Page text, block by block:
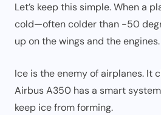
Let’s keep this simple. When a
cold—often colder than -50
up on the wings and the engines.
Ice is the enemy of airplanes. It
Airbus A350 has a smart
keep ice from forming.